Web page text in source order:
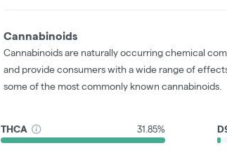
Cannabinoids
Cannabinoids are naturally occurring chemical
and provide consumers with a wide range of
some of the most commonly known cannabinoids.
THCA 31.85%